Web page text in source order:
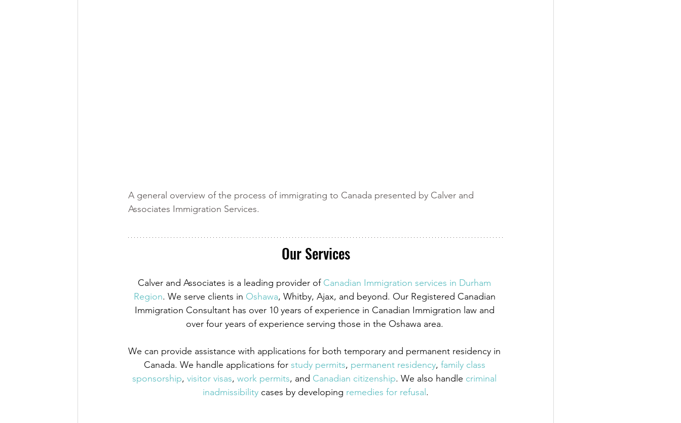
A general overview of the process of immigrating to Canada presented by Calver and
Associates Immigration Services.
Our Services
Calver and Associates is a leading provider of Canadian Immigration services in Durham
Region. We serve clients in Oshawa, Whitby, Ajax, and beyond. Our Registered Canadian
Immigration Consultant has over 10 years of experience in Canadian Immigration law and
over four years of experience serving those in the Oshawa area.
We can provide assistance with applications for both temporary and permanent residency in
Canada. We handle applications for study permits, permanent residency, family class
sponsorship, visitor visas, work permits, and Canadian citizenship. We also handle criminal
inadmissibility cases by developing remedies for refusal .